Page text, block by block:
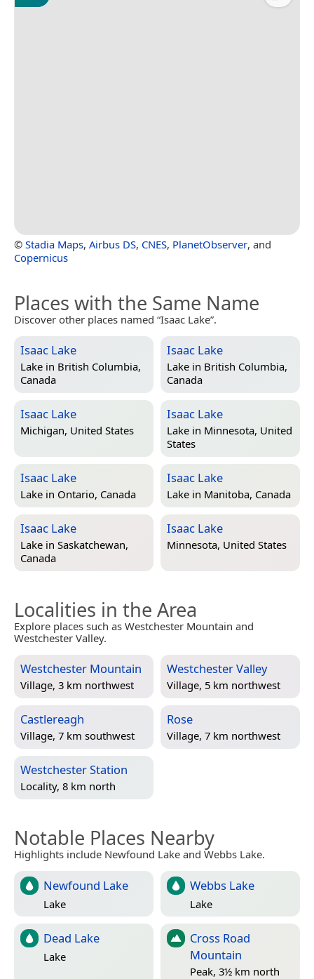
© Stadia Maps, Airbus DS, CNES, PlanetObserver, and
Copernicus
Places with the Same Name
Discover other places named “Isaac Lake”.
Isaac Lake
Lake in British Columbia,
Canada
Isaac Lake
Lake in British Columbia,
Canada
Isaac Lake
Michigan, United States
Isaac Lake
Lake in Minnesota, United
States
Isaac Lake
Lake in Ontario, Canada
Isaac Lake
Lake in Manitoba, Canada
Isaac Lake
Lake in Saskatchewan,
Canada
Isaac Lake
Minnesota, United States
Localities in the Area
Explore places such as Westchester Mountain and
Westchester Valley.
Westchester Mountain
Village, 3 km northwest
Westchester Valley
Village, 5 km northwest
Castlereagh
Village, 7 km southwest
Rose
Village, 7 km northwest
Westchester Station
Locality, 8 km north
Notable Places Nearby
Highlights include Newfound Lake and Webbs Lake.
Newfound Lake
Lake
Webbs Lake
Lake
Dead Lake
Lake
Cross Road
Mountain
Peak, 3½ km north